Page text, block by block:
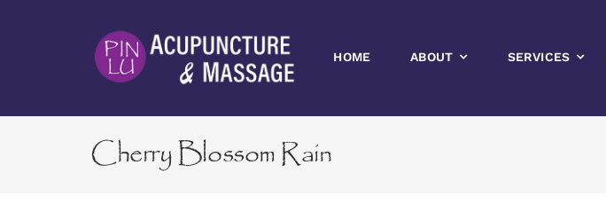
HOME ABOUT SERVICES
Cherry Blossom Rain